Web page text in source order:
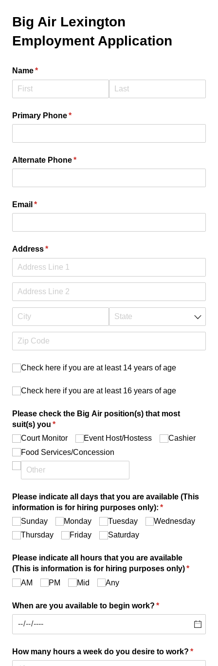
Big Air Lexington
Employment Application
Name*
(required)
Primary Phone*
(required)
Alternate Phone*
(required)
Email *
(required)
Address*
(required)
Check here if you are at least 14 years of age
Check here if you are at least 14 years of age
Check here if you are at least 16 years of age
Check here if you are at least 16 years of age
Please check the Big Air position(s) that most
suit(s) you *
(required)
Court Monitor
Event Host/​Hostess
Cashier
Food Services/​Concession
Please indicate all days that you are available (This
information is for hiring purposes only): *
(required)
Sunday
Monday Tuesday
Wednesday
Thursday
Friday Saturday
Please indicate all hours that you are available
(This is information is for hiring purposes only)*
AM
PM Mid Any
When are you available to begin work? *
(required)
How many hours a week do you desire to work? *